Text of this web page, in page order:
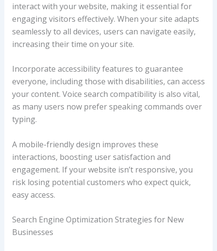
interact with your website, making it essential for
engaging visitors effectively. When your site adapts
seamlessly to all devices, users can navigate easily,
increasing their time on your site.
Incorporate accessibility features to guarantee
everyone, including those with disabilities, can access
your content. Voice search compatibility is also vital,
as many users now prefer speaking commands over
typing.
A mobile-friendly design improves these
interactions, boosting user satisfaction and
engagement. If your website isn’t responsive, you
risk losing potential customers who expect quick,
easy access.
Search Engine Optimization Strategies for New
Businesses